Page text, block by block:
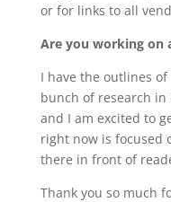
or for links to all
Are you working on
I have the outlines
bunch of research
and I am excited to
right now is focused
there in front of
Thank you so much